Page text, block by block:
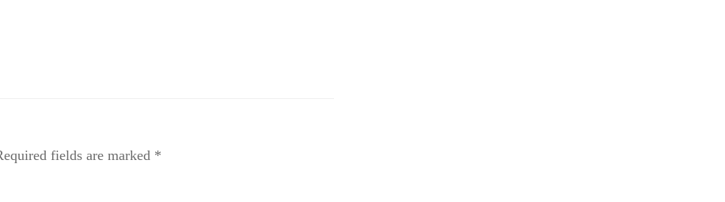
fields are marked *